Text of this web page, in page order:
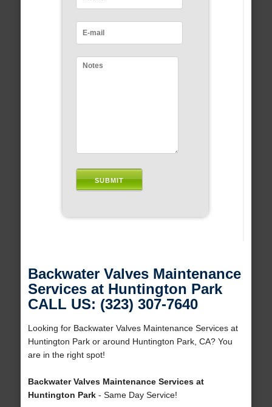
Backwater Valves Maintenance
Services at Huntington Park
CALL US: (323) 307-7640
Looking for Backwater Valves Maintenance Services at
Huntington Park or around Huntington Park, CA? You
are in the right spot!
Backwater Valves Maintenance Services at
Huntington Park- Same Day Service!